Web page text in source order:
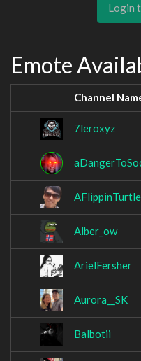
Login
Emote
Channel
7leroxyz
AFlippinTurtle
Alber_ow
ArielFersher
Aurora__SK
Balbotii